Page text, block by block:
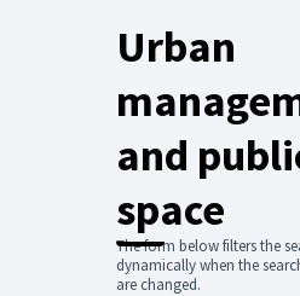
Urban
and
space
The form below filters the
dynamically when the
are changed.